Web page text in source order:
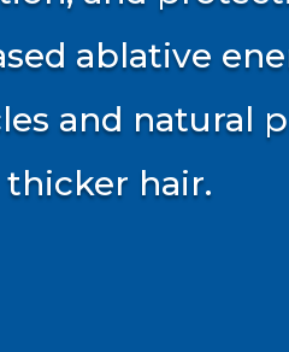
ablative
and natural
hair.